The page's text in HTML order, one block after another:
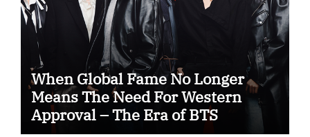
When Global Fame No Longer
Means The Need For Western
Approval – The Era of BTS